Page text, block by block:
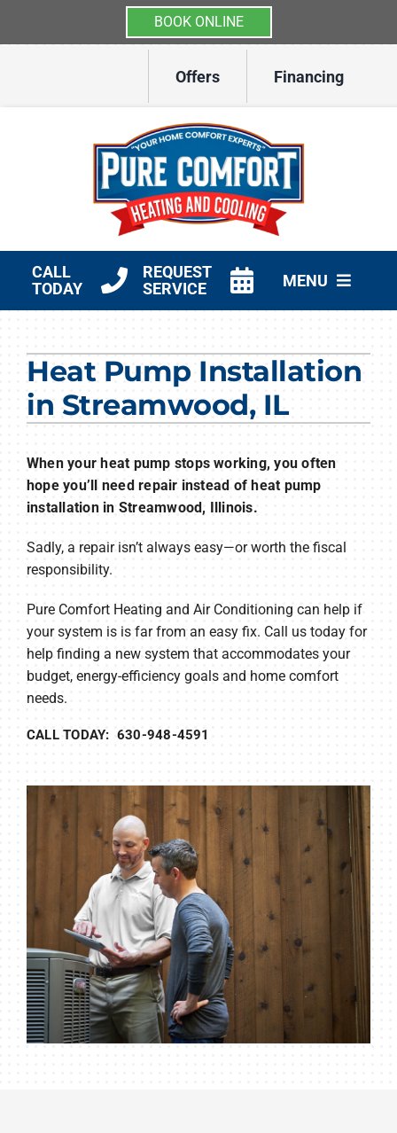
BOOK ONLINE
Offers Financing
CALL
TODAY
REQUEST
SERVICE
MENU
Other Services
Products
Company
Heat Pump Installation
in Streamwood, IL
When your heat pump stops working, you often
hope you’ll need repair instead of heat pump
installation in Streamwood, Illinois.
Sadly, a repair isn’t always easy—or worth the fiscal
responsibility.
Pure Comfort Heating and Air Conditioning can help if
your system is is far from an easy fix. Call us today for
help finding a new system that accommodates your
budget, energy-efficiency goals and home comfort
needs.
CALL TODAY: 630-948-4591